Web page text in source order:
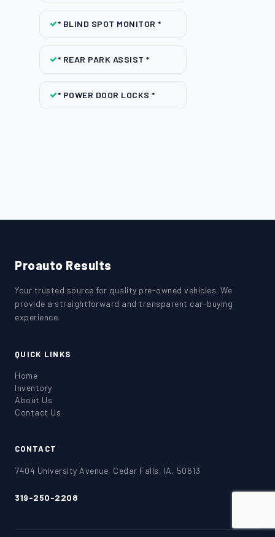
* BLIND SPOT MONITOR *
* REAR PARK ASSIST *
* POWER DOOR LOCKS *
Proauto Results
Your trusted source for quality pre-owned vehicles. We
provide a straightforward and transparent car-buying
experience.
QUICK LINKS
Home
Inventory
About Us
Contact Us
CONTACT
7404 University Avenue, Cedar Falls, IA, 50613
319-250-2208